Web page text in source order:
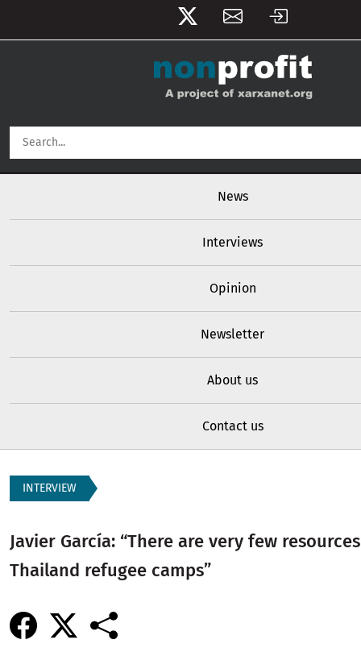
News
Interviews
Opinion
Newsletter
About us
Contact us
INTERVIEW
Javier García: “There are very few
Thailand refugee camps”